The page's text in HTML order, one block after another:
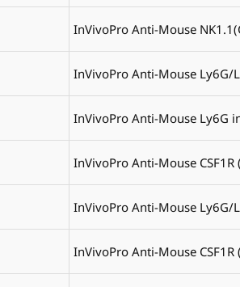
InVivoPro Anti-Mouse
InVivoPro Anti-Mouse Ly6G/
InVivoPro Anti-Mouse Ly6G
InVivoPro Anti-Mouse
InVivoPro Anti-Mouse Ly6G/
InVivoPro Anti-Mouse